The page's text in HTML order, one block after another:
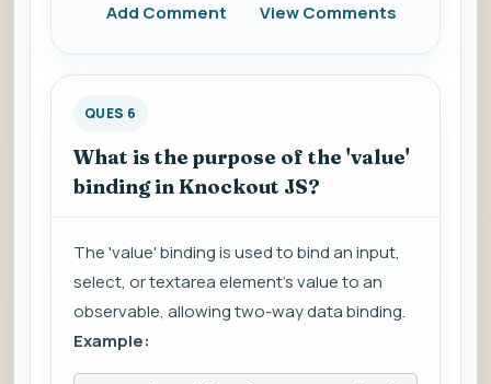
Add Comment
View Comments
QUES 6
What is the purpose of the 'value'
binding in Knockout JS?
The 'value' binding is used to bind an input,
select, or textarea element's value to an
observable, allowing two-way data binding.
Example: